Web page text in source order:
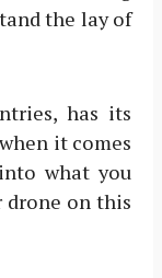
the lay of
has its
it comes
what you
drone on this